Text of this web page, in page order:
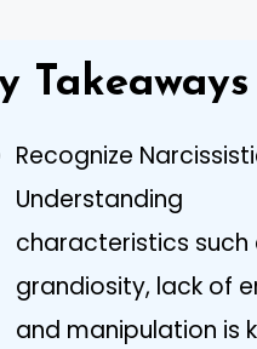
Takeaways
Recognize
Understanding
characteristics such
grandiosity, lack of
and manipulation is